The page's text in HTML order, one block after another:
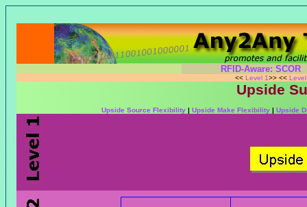
RFID-Aware: SCOR
<< Level 1>> <<
Upside
Upside Source Flexibility | Upside Make Flexibility | Upside